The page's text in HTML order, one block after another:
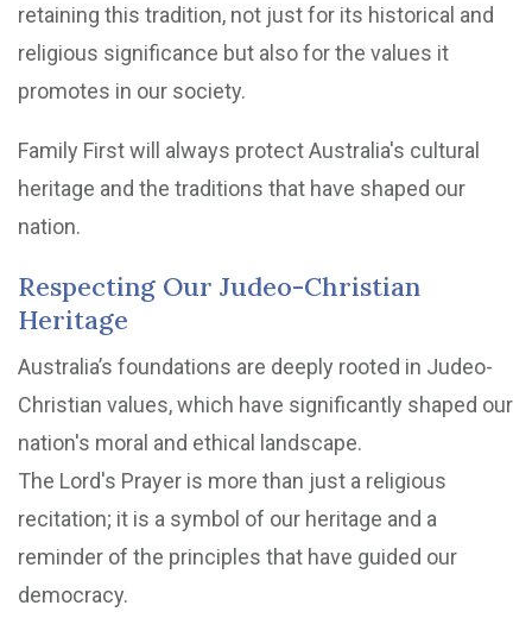
retaining this tradition, not just for its historical and
religious significance but also for the values it
promotes in our society.
Family First will always protect Australia's cultural
heritage and the traditions that have shaped our
nation.
Respecting Our Judeo-Christian
Heritage
Australia’s foundations are deeply rooted in Judeo-
Christian values, which have significantly shaped our
nation's moral and ethical landscape.
The Lord's Prayer is more than just a religious
recitation; it is a symbol of our heritage and a
reminder of the principles that have guided our
democracy.